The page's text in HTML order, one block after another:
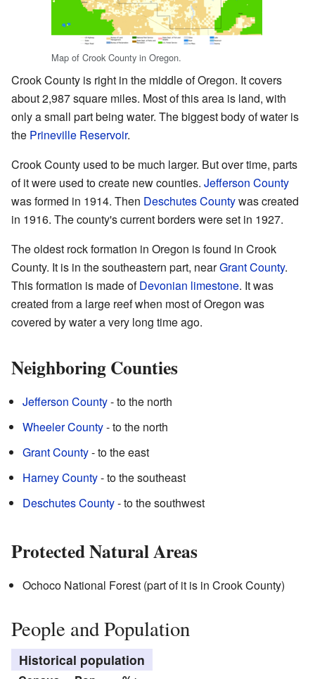
Map of Crook County in Oregon.
Crook County is right in the middle of Oregon. It covers
about 2,987 square miles. Most of this area is land, with
only a small part being water. The biggest body of water is
the Prineville Reservoir.
Crook County used to be much larger. But over time, parts
of it were used to create new counties. Jefferson County
was formed in 1914. Then Deschutes Countywas created
in 1916. The county's current borders were set in 1927.
The oldest rock formation in Oregon is found in Crook
County. It is in the southeastern part, nearGrant County.
This formation is made ofDevonian limestone. It was
created from a large reef when most of Oregon was
covered by water a very long time ago.
Neighboring Counties
Jefferson County- to the north
Wheeler County- to the north
Grant County- to the east
Harney County- to the southeast
Deschutes County- to the southwest
Protected Natural Areas
Ochoco National Forest (part of it is in Crook County)
People and Population
Historical population